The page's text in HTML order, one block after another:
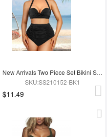
New Arrivals Two Piece Set Bikini Set High Waist Swimwear Pants
SKU:SS210152-BK1
$11.49